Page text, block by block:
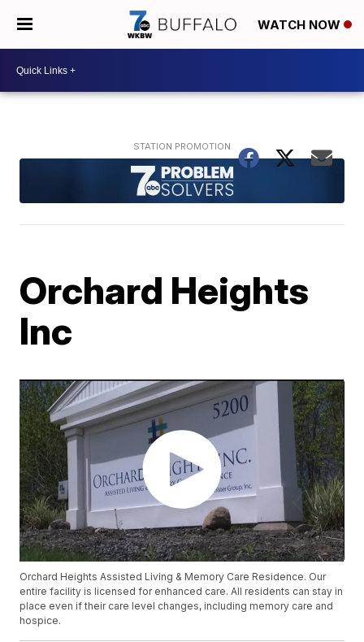
WATCH NOW
Orchard Heights
Inc
Orchard Heights Assisted Living & Memory Care Residence. Our
entire facility is licensed for enhanced care. All residents can stay in
place even if their care level changes, including memory care and
hospice.